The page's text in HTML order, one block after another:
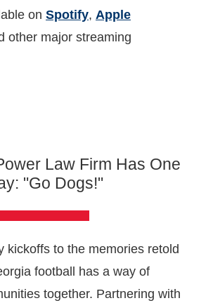
on Spotify, Apple
other major streaming
Law Firm Has One
"Go Dogs!"
kickoffs to the memories retold
football has a way of
together. Partnering with